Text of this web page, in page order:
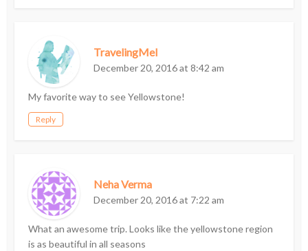
TravelingMel
December 20, 2016 at 8:42 am
My favorite way to see Yellowstone!
Reply
Neha Verma
December 20, 2016 at 7:22 am
What an awesome trip. Looks like the yellowstone region
is as beautiful in all seasons